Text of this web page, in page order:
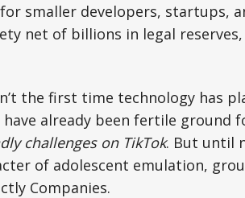
smaller developers, startups,
net of billions in legal reserves,
the first time technology has
have already been fertile
challenges on TikTok. But until
of adolescent emulation,
Companies.